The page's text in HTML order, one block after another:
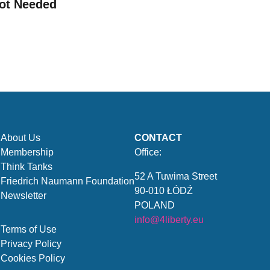
Needed
About Us
Membership
Think Tanks
Friedrich Naumann Foundation
Newsletter
Terms of Use
Privacy Policy
Cookies Policy
CONTACT
Office:
52 A Tuwima Street
90-010 ŁÓDŹ
POLAND
info@4liberty.eu